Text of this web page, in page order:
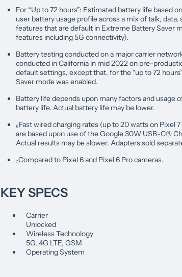
For “Up to 72 hours”: Estimated battery life based
user battery usage profile across a mix of talk,
features that are default in Extreme Battery Saver
features including 5G connectivity).
Battery testing conducted on a major carrier
conducted in California in mid 2022 on pre-
default settings, except that, for the “up to 72
Saver mode was enabled.
Battery life depends upon many factors and usage
battery life. Actual battery life may be lower.
₆Fast wired charging rates (up to 20 watts on Pixel
are based upon use of the Google 30W USB-C®
Actual results may be slower. Adapters sold
₇Compared to Pixel 6 and Pixel 6 Pro cameras.
KEY SPECS
Carrier
Unlocked
Wireless Technology
5G, 4G LTE, GSM
Operating System